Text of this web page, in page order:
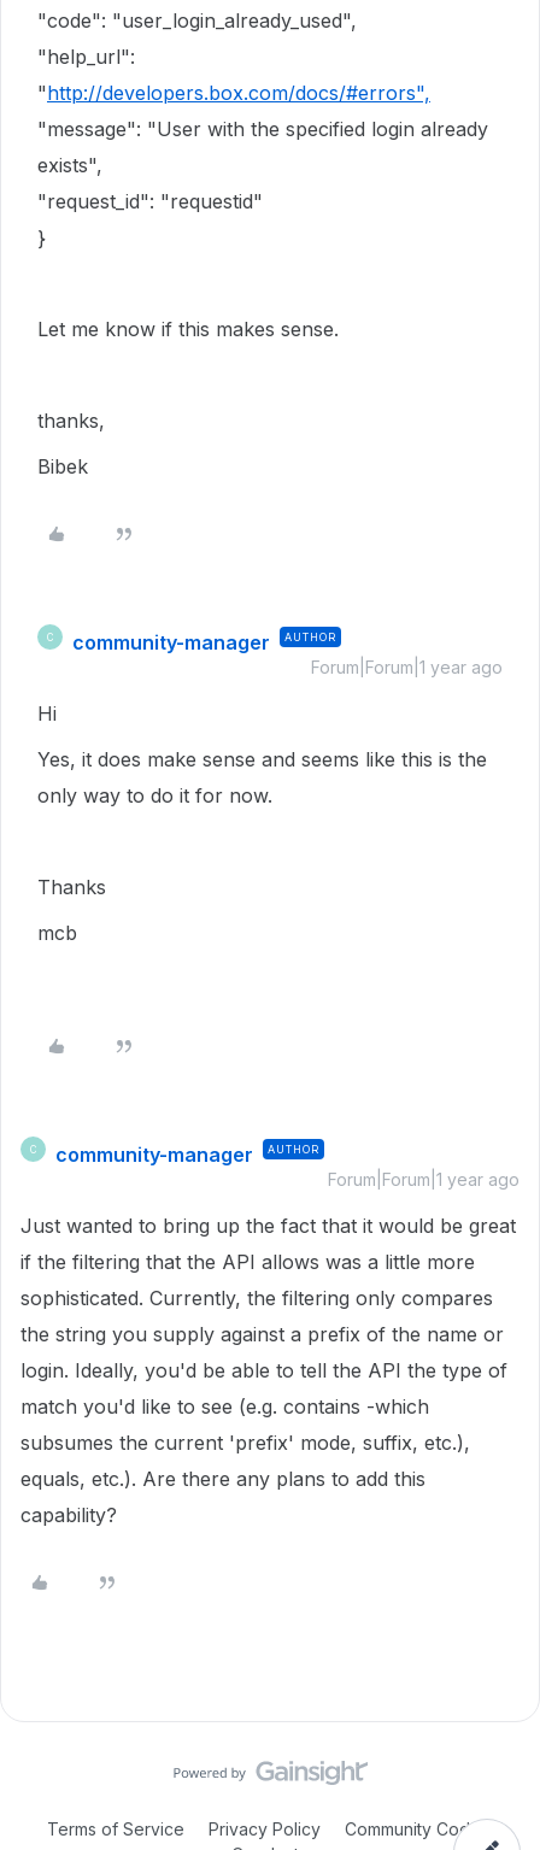
"code": "user_login_already_used",
"help_url":
"http://developers.box.com/docs/#errors",
"message": "User with the specified login already
exists",
"request_id": "requestid"
}
Let me know if this makes sense.
thanks,
Bibek
C community-manager AUTHOR
Forum|Forum|1 year ago
Hi
Yes, it does make sense and seems like this is the
only way to do it for now.
Thanks
mcb
C community-manager AUTHOR
Forum|Forum|1 year ago
Just wanted to bring up the fact that it would be great
if the filtering that the API allows was a little more
sophisticated. Currently, the filtering only compares
the string you supply against a prefix of the name or
login. Ideally, you'd be able to tell the API the type of
match you'd like to see (e.g. contains -which
subsumes the current 'prefix' mode, suffix, etc.),
equals, etc.). Are there any plans to add this
capability?
Terms of Service Privacy Policy
Community Code of